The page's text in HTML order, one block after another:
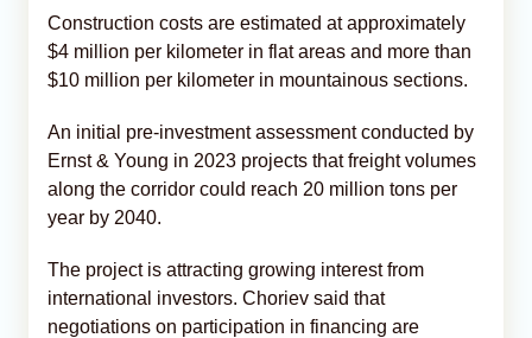
Construction costs are estimated at approximately
$4 million per kilometer in flat areas and more than
$10 million per kilometer in mountainous sections.
An initial pre-investment assessment conducted by
Ernst & Young in 2023 projects that freight volumes
along the corridor could reach 20 million tons per
year by 2040.
The project is attracting growing interest from
international investors. Choriev said that
negotiations on participation in financing are